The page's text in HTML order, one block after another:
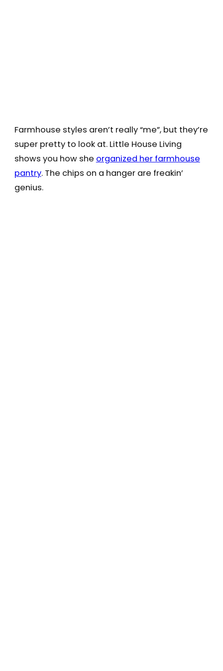
Farmhouse styles aren’t really “me”, but they’re
super pretty to look at. Little House Living
shows you how she organized her farmhouse
pantry. The chips on a hanger are freakin’
genius.